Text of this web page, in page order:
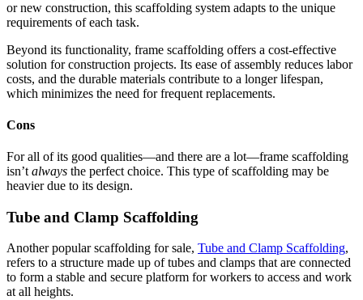
or new construction, this scaffolding system adapts to the unique
requirements of each task.
Beyond its functionality, frame scaffolding offers a cost-effective
solution for construction projects. Its ease of assembly reduces labor
costs, and the durable materials contribute to a longer lifespan,
which minimizes the need for frequent replacements.
Cons
For all of its good qualities—and there are a lot—frame scaffolding
isn’t always the perfect choice. This type of scaffolding may be
heavier due to its design.
Tube and Clamp Scaffolding
Another popular scaffolding for sale, Tube and Clamp Scaffolding,
refers to a structure made up of tubes and clamps that are connected
to form a stable and secure platform for workers to access and work
at all heights.